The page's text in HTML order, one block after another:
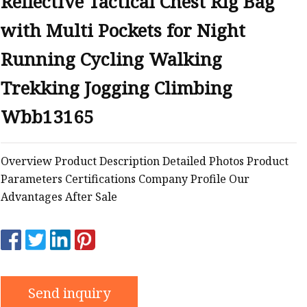
with Multi Pockets for Night
Running Cycling Walking
Trekking Jogging Climbing
Wbb13165
Overview Product Description Detailed Photos Product
Parameters Certifications Company Profile Our
Advantages After Sale
Send inquiry